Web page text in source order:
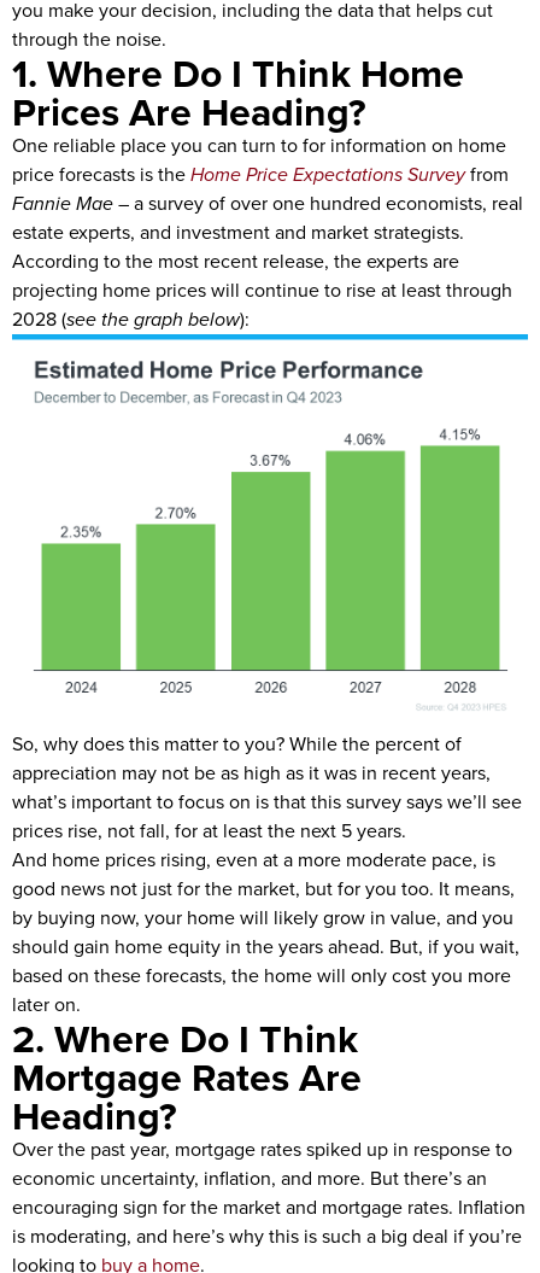
you make your decision, including the data that helps cut
through the noise.
1. Where Do I Think Home
Prices Are Heading?
One reliable place you can turn to for information on home
price forecasts is theHome Price Expectations Surveyfrom
Fannie Mae– a survey of over one hundred economists, real
estate experts, and investment and market strategists.
According to the most recent release, the experts are
projecting home prices will continue to rise at least through
2028 (see the graph below):
So, why does this matter to you? While the percent of
appreciation may not be as high as it was in recent years,
what’s important to focus on is that this survey says we’ll see
prices rise, not fall, for at least the next 5 years.
And home prices rising, even at a more moderate pace, is
good news not just for the market, but for you too. It means,
by buying now, your home will likely grow in value, and you
should gain home equity in the years ahead. But, if you wait,
based on these forecasts, the home will only cost you more
later on.
2. Where Do I Think
Mortgage Rates Are
Heading?
Over the past year, mortgage rates spiked up in response to
economic uncertainty, inflation, and more. But there’s an
encouraging sign for the market and mortgage rates. Inflation
is moderating, and here’s why this is such a big deal if you’re
looking to buy a home.